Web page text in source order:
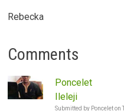
Rebecka
Comments
Poncelet
Ileleji
Submitted by Ponceleton